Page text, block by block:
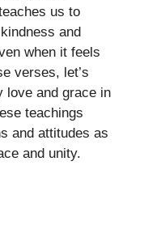
us to
and
when it feels
verses, let’s
love and grace in
teachings
and attitudes as
and unity.